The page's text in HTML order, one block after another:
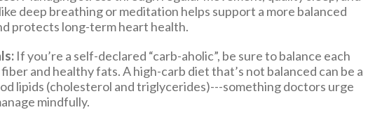
deep breathing or meditation helps support a more balanced
protects long-term heart health.
If you’re a self-declared “carb-aholic”, be sure to balance each
and healthy fats. A high-carb diet that’s not balanced can be a
lipids (cholesterol and triglycerides)---something doctors urge
mindfully.